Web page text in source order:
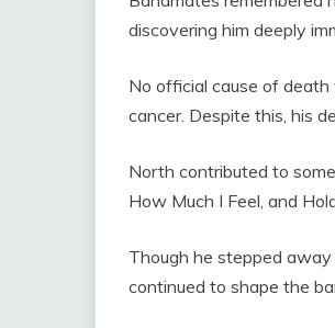
discovering him deeply
No official cause of
cancer. Despite this, his
North contributed to
How Much I Feel, and
Though he stepped
continued to shape the